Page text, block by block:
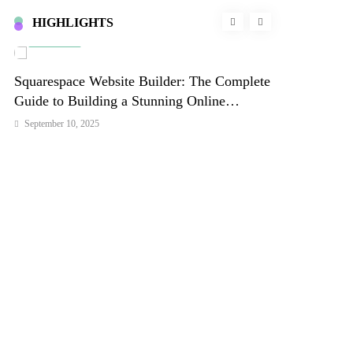
HIGHLIGHTS
Squarespace Website Builder: The Complete
Guide to Building a Stunning Online
Presence in 2026
September 10, 2025